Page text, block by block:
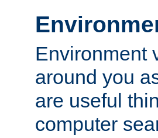
Environment
around you
are useful
computer